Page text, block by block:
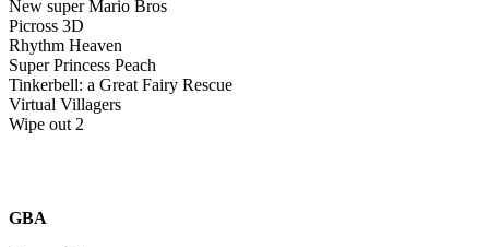
New super Mario Bros
Picross 3D
Rhythm Heaven
Super Princess Peach
Tinkerbell: a Great Fairy Rescue
Virtual Villagers
Wipe out 2
GBA